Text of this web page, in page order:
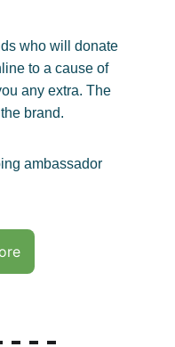
who will donate
to a cause of
any extra. The
brand.
ambassador